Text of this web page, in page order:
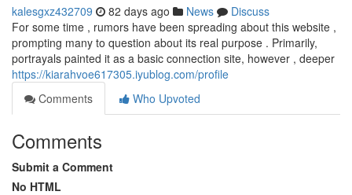
kalesgxz432709 82 days ago News
Discuss
For some time , rumors have been spreading about this website ,
prompting many to question about its real purpose . Primarily,
portrayals painted it as a basic connection site, however , deeper
https://kiarahvoe617305.iyublog.com/profile
Comments
Who Upvoted
Comments
Submit a Comment
No HTML